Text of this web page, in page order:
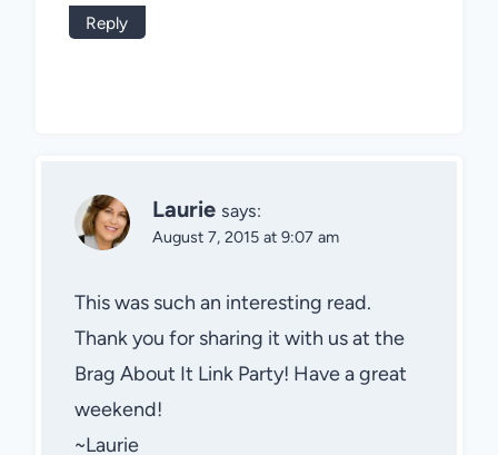
Reply
Laurie says:
August 7, 2015 at 9:07 am
This was such an interesting read.
Thank you for sharing it with us at the
Brag About It Link Party! Have a great
weekend!
~Laurie